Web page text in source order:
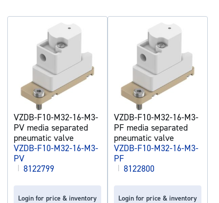
VZDB-F10-M32-16-M3-
PV media separated
pneumatic valve
VZDB-F10-M32-16-M3-
PV
| 8122799
Login for price & inventory
VZDB-F10-M32-16-M3-
PF media separated
pneumatic valve
VZDB-F10-M32-16-M3-
PF
| 8122800
Login for price & inventory